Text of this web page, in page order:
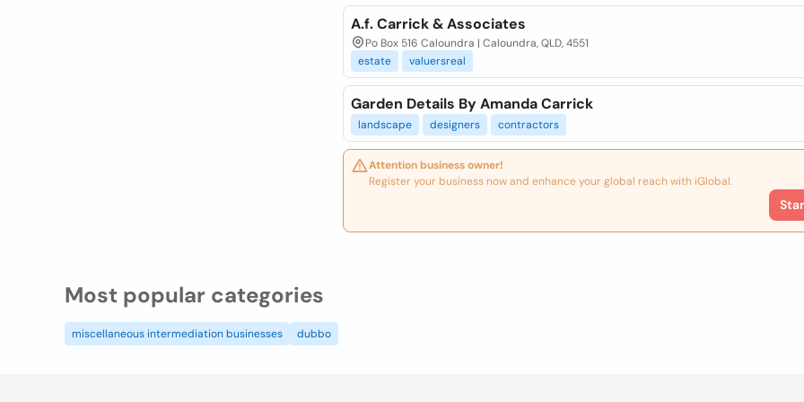
A.f. Carrick & Associates
Po Box 516 Caloundra | Caloundra, QLD, 4551
estate
valuersreal
Garden Details By Amanda Carrick
landscape designers contractors
Attention business owner!
Register your business now and enhance your global reach with iGlobal.
Most popular categories
miscellaneous intermediation businesses dubbo